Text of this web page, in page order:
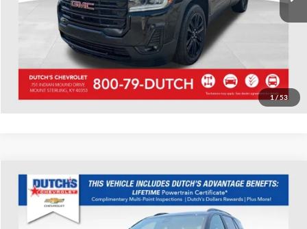
1/53
Call for Today's Price
Start Your Deal!
Value Your Trade
Used2023GMC TerrainSLE
Dutch's Chevrolet
VIN:3GKALTEG4PL246814 Stock:246814Model: TXB26
Compare Vehicle